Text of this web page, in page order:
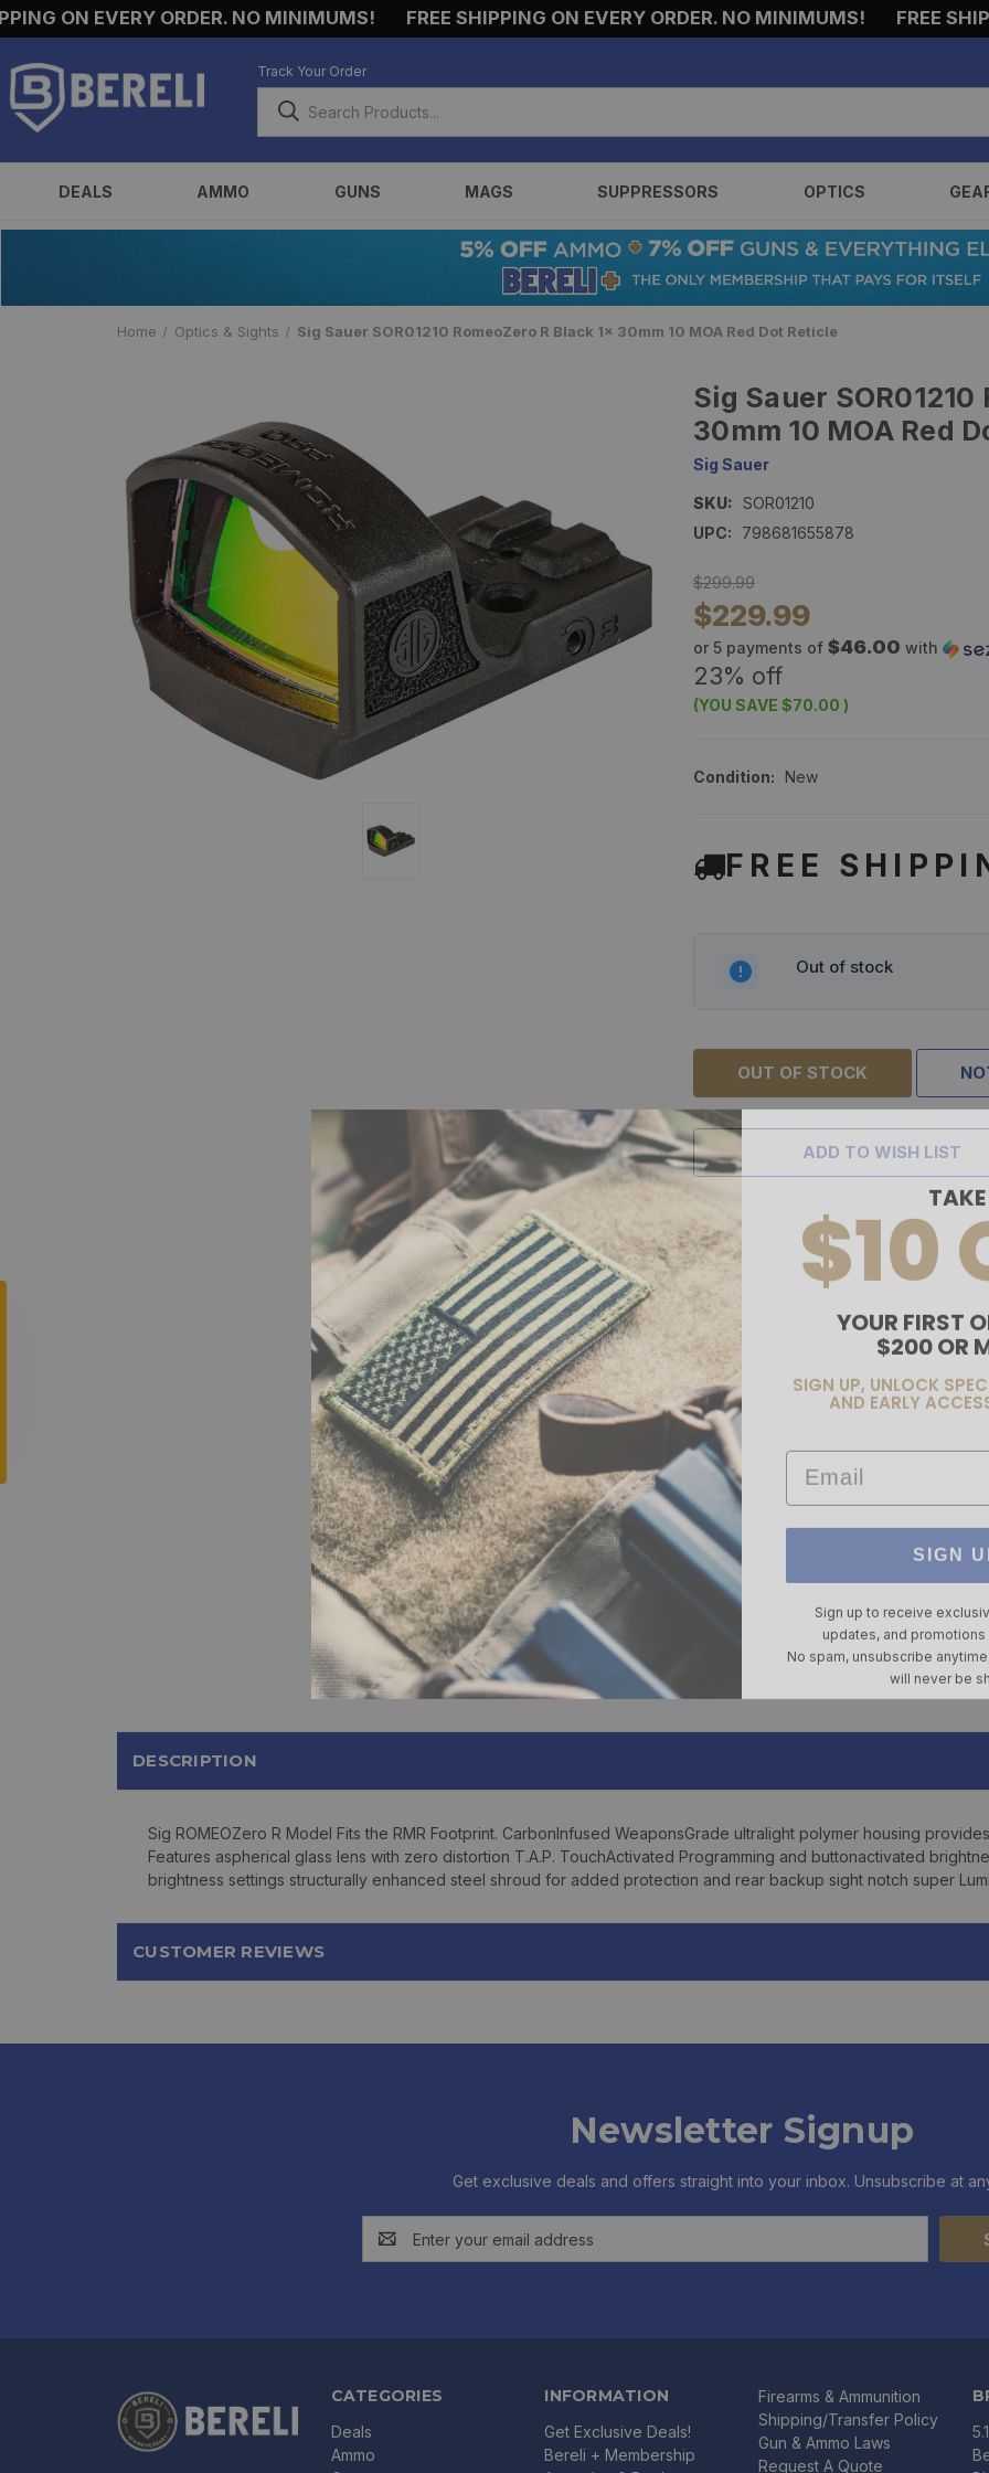
ON EVERY ORDER. NO MINIMUMS! FREE SHIPPING ON EVERY ORDER. NO MINIMUMS! FREE
Track Your Order
DEALS AMMO GUNS MAGS SUPPRESSORS OPTICS
Home Optics & Sights Sig Sauer SOR01210 RomeoZero R Black 1x 30mm 10 MOA Red Dot Reticle
Sig Sauer SOR01210
30mm 10 MOA Red
Sig Sauer
SKU: SOR01210
UPC:
798681655878
$299.99
$229.99
or 5 payments of $46.00 with
23% off
(YOU SAVE $70.00 )
Condition: New
FREE
Out of stock
OUT OF STOCK
ADD TO WISH LIST
DESCRIPTION
Sig ROMEOZero R Model Fits the RMR Footprint. CarbonInfused WeaponsGrade ultralight polymer housing
Features aspherical glass lens with zero distortion T.A.P. TouchActivated Programming and buttonactivated
brightness settings structurally enhanced steel shroud for added protection and rear backup sight notch super
CUSTOMER REVIEWS
Newsletter Signup
Get exclusive deals and offers straight into your inbox. Unsubscribe at
Email
Address
CATEGORIES
Deals
Ammo
INFORMATION
Get Exclusive Deals!
Bereli + Membership
Firearms & Ammunition
Shipping/Transfer Policy
Gun & Ammo Laws
Request A Quote
TAKE
$10
$200 OR
SIGN UP, UNLOCK
AND EARLY
SIGN
updates, and
No spam, unsubscribe
will never be